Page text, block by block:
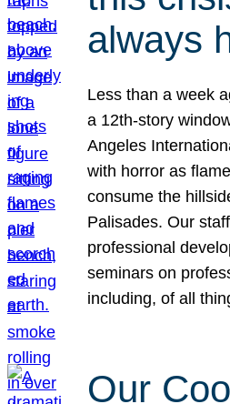
always
Less than a week
a 12th-story
Angeles
with horror as
consume the
Palisades. Our
professional
seminars on
including, of all
Our